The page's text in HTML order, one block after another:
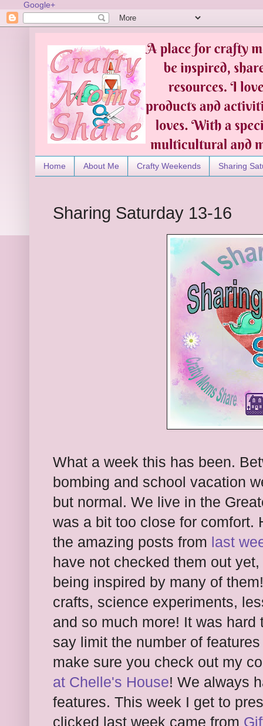
Google+
Home About Me Crafty Weekends Sharing
Sharing Saturday 13-16
What a week this has been.
bombing and school vacation
but normal. We live in the
was a bit too close for comfort.
the amazing posts from last
have not checked them out
being inspired by many of
crafts, science experiments,
and so much more! It was
say limit the number of
make sure you check out my
at Chelle's House! We always
features. This week I get to
clicked last week came from